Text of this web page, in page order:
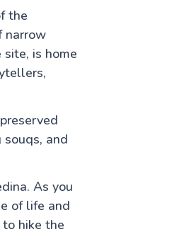
the
narrow
is home
and
As you
of life and
hike the